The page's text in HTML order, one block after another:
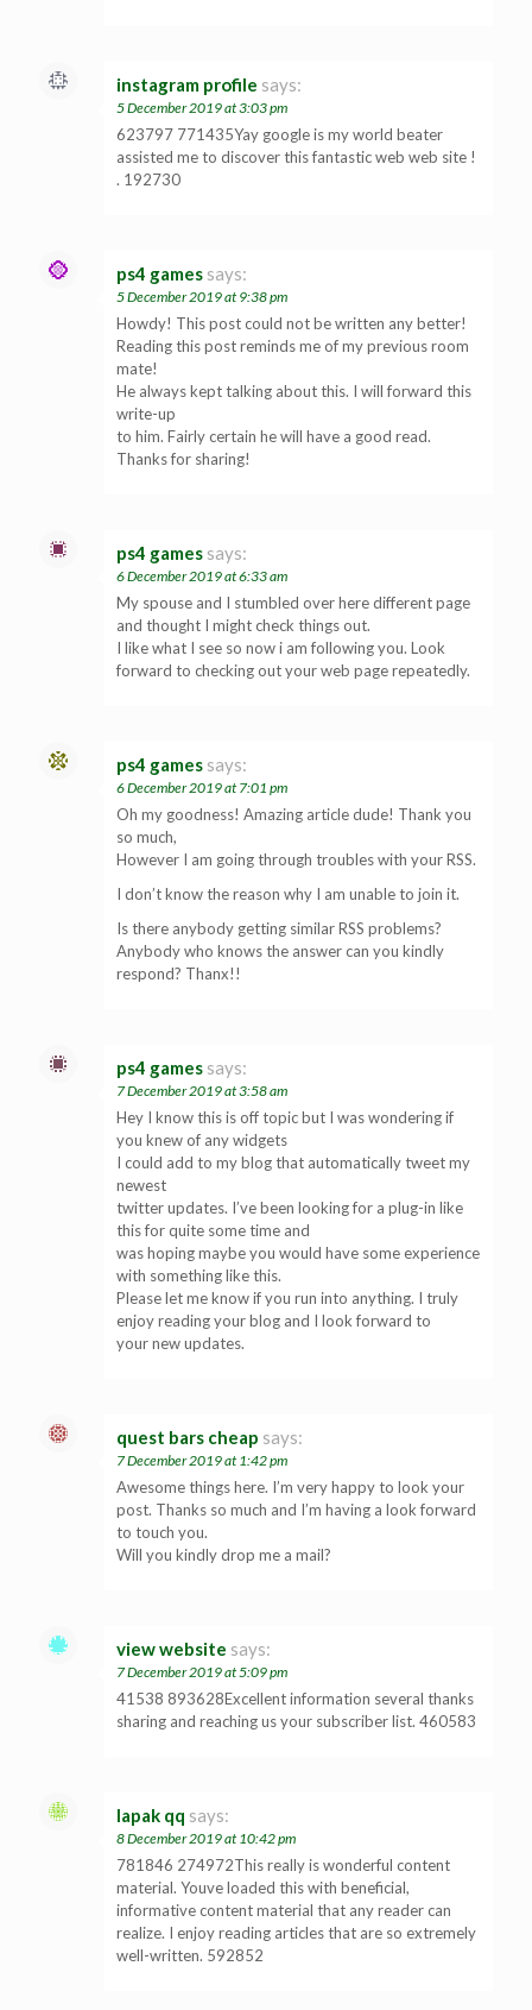
instagram profile says:
5 December 2019 at 3:03 pm
623797 771435Yay google is my world beater
assisted me to discover this fantastic web web site !
. 192730
ps4 games says:
5 December 2019 at 9:38 pm
Howdy! This post could not be written any better!
Reading this post reminds me of my previous room
mate!
He always kept talking about this. I will forward this
write-up
to him. Fairly certain he will have a good read.
Thanks for sharing!
ps4 games says:
6 December 2019 at 6:33 am
My spouse and I stumbled over here different page
and thought I might check things out.
I like what I see so now i am following you. Look
forward to checking out your web page repeatedly.
ps4 games says:
6 December 2019 at 7:01 pm
Oh my goodness! Amazing article dude! Thank you
so much,
However I am going through troubles with your RSS.
I don’t know the reason why I am unable to join it.
Is there anybody getting similar RSS problems?
Anybody who knows the answer can you kindly
respond? Thanx!!
ps4 games says:
7 December 2019 at 3:58 am
Hey I know this is off topic but I was wondering if
you knew of any widgets
I could add to my blog that automatically tweet my
newest
twitter updates. I’ve been looking for a plug-in like
this for quite some time and
was hoping maybe you would have some experience
with something like this.
Please let me know if you run into anything. I truly
enjoy reading your blog and I look forward to
your new updates.
quest bars cheap says:
7 December 2019 at 1:42 pm
Awesome things here. I’m very happy to look your
post. Thanks so much and I’m having a look forward
to touch you.
Will you kindly drop me a mail?
view website says:
7 December 2019 at 5:09 pm
41538 893628Excellent information several thanks
sharing and reaching us your subscriber list. 460583
lapak qq says:
8 December 2019 at 10:42 pm
781846 274972This really is wonderful content
material. Youve loaded this with beneficial,
informative content material that any reader can
realize. I enjoy reading articles that are so extremely
well-written. 592852